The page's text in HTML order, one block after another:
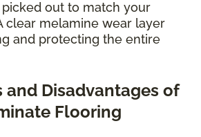
picked out to match your
clear melamine wear layer
and protecting the entire
and Disadvantages of
Flooring